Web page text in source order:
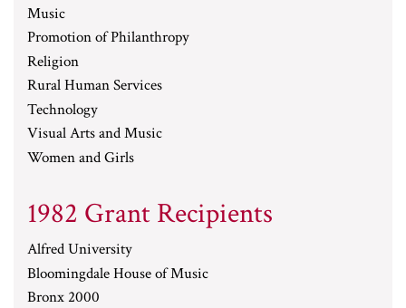
Music
Promotion of Philanthropy
Religion
Rural Human Services
Technology
Visual Arts and Music
Women and Girls
1982 Grant Recipients
Alfred University
Bloomingdale House of Music
Bronx 2000